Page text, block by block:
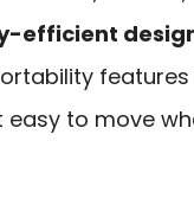
efficient
easy to move